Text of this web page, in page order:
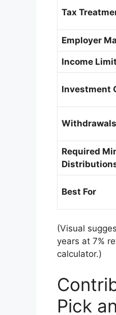
Tax
Employer
Income
Investment
Required
Best For
(Visual
years at 7%
calculator.)
Pick